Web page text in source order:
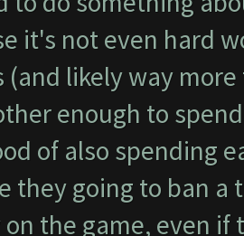
it's not even hard
(and likely way
enough to
of also spending
they going to ban
on the game, even